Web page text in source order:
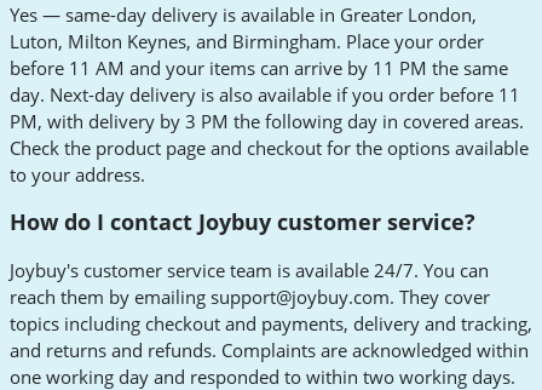
Yes — same-day delivery is available in Greater London,
Luton, Milton Keynes, and Birmingham. Place your order
before 11 AM and your items can arrive by 11 PM the same
day. Next-day delivery is also available if you order before 11
PM, with delivery by 3 PM the following day in covered areas.
Check the product page and checkout for the options available
to your address.
How do I contact Joybuy customer service?
Joybuy's customer service team is available 24/7. You can
reach them by emailing support@joybuy.com. They cover
topics including checkout and payments, delivery and tracking,
and returns and refunds. Complaints are acknowledged within
one working day and responded to within two working days.